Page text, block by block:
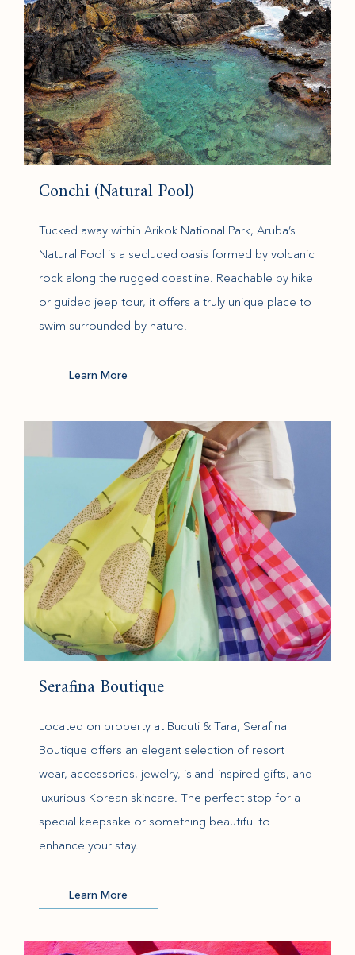
Conchi (Natural Pool)
Tucked away within Arikok National Park, Aruba’s
Natural Pool is a secluded oasis formed by volcanic
rock along the rugged coastline. Reachable by hike
or guided jeep tour, it offers a truly unique place to
swim surrounded by nature.
Learn More
Serafina Boutique
Located on property at Bucuti & Tara, Serafina
Boutique offers an elegant selection of resort
wear, accessories, jewelry, island-inspired gifts, and
luxurious Korean skincare. The perfect stop for a
special keepsake or something beautiful to
enhance your stay.
Learn More